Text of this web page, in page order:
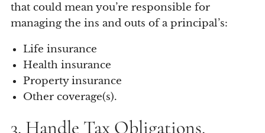
that could mean you’re responsible for
managing the ins and outs of a principal’s:
Life insurance
Health insurance
Property insurance
Other coverage(s).
3. Handle Tax Obligations.